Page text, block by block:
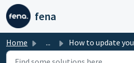
Skip to main content
fena
Home ... How to update your password